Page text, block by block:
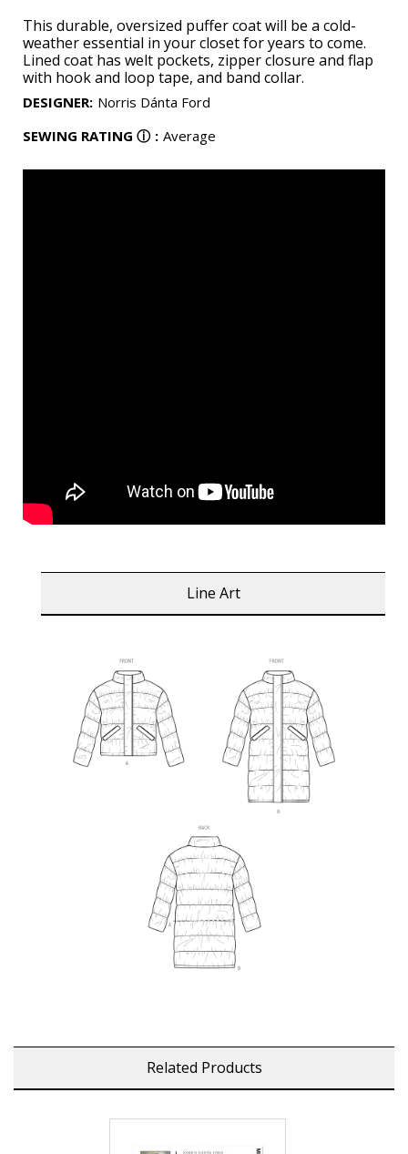
This durable, oversized puffer coat will be a cold-
weather essential in your closet for years to come.
Lined coat has welt pockets, zipper closure and flap
with hook and loop tape, and band collar.
DESIGNER: Norris Dánta Ford
SEWING RATING ⓘ : Average
Line Art
Related Products